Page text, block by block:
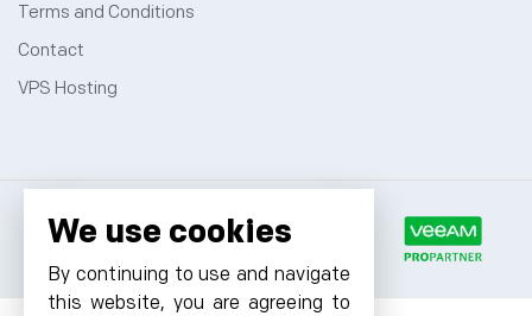
Terms and Conditions
Contact
VPS Hosting
We use cookies
By continuing to use and navigate
this website, you are agreeing to